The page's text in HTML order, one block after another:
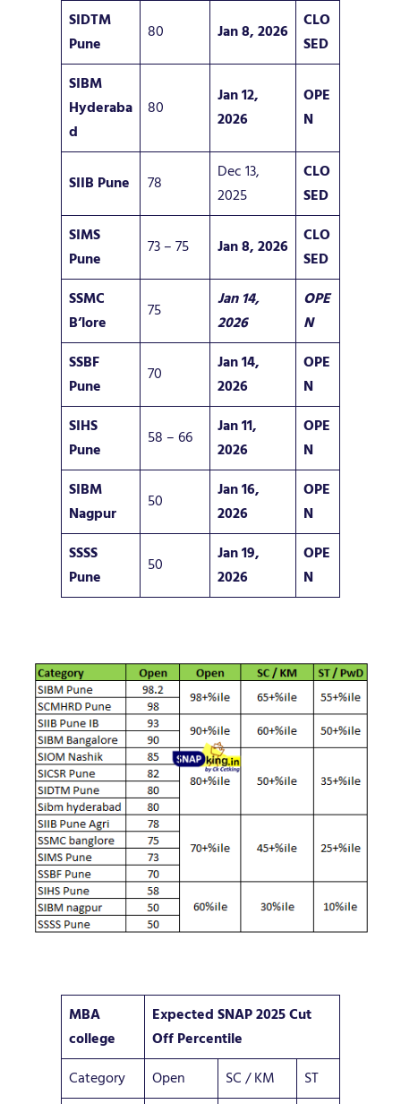
SIDTM
Pune
80 Jan 8, 2026
CLO
SED
SIBM
Hyderaba
d
80
Jan 12,
2026
OPE
N
SIIB Pune 78
Dec 13,
2025
CLO
SED
SIMS
Pune
73 – 75 Jan 8, 2026
CLO
SED
SSMC
B’lore
75
Jan 14,
2026
OPE
N
SSBF
Pune
70
Jan 14,
2026
OPE
N
SIHS
Pune
58 – 66
Jan 11,
2026
OPE
N
SIBM
Nagpur
50
Jan 16,
2026
OPE
N
SSSS
Pune
50
Jan 19,
2026
OPE
N
MBA
college
Expected SNAP 2025 Cut
Off Percentile
Category
Open SC / KM
ST